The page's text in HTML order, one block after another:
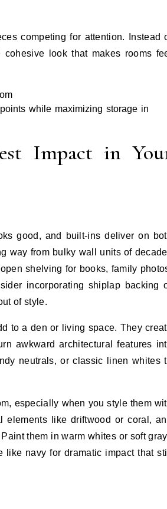
competing for attention. Instead
look that makes rooms
while maximizing storage in
Impact in
good, and built-ins deliver on
way from bulky wall units of
shelving for books, family
incorporating shiplap backing
of style.
to a den or living space. They
awkward architectural features
neutrals, or classic linen whites
especially when you style them
elements like driftwood or coral,
them in warm whites or soft
navy for dramatic impact that still